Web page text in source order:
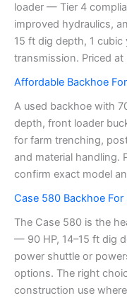
loader — Tier 4
improved hydraulics,
15 ft dig depth, 1
transmission. Priced at
Affordable Backhoe
A used backhoe with
depth, front loader
for farm trenching,
and material handling.
confirm exact model
Case 580 Backhoe
The Case 580 is the
— 90 HP, 14–15 ft dig
power shuttle or
options. The right
construction use